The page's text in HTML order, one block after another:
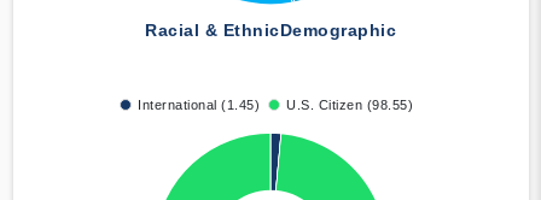
Racial & EthnicDemographic
International (1.45) U.S. Citizen (98.55)